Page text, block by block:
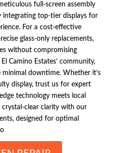
full-screen assembly
integrating top-tier displays for
For a cost-effective
glass-only replacements,
without compromising
Camino Estates’ community,
minimal downtime. Whether it’s
display, trust us for expert
technology meets local
crystal-clear clarity with our
designed for optimal